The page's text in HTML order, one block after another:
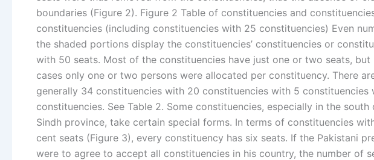
boundaries (Figure 2). Figure 2 Table of constituencies and
constituencies (including constituencies with 25 constituencies) Even
the shaded portions display the constituencies’ constituencies or
with 50 seats. Most of the constituencies have just one or two seats, but
cases only one or two persons were allocated per constituency. There
generally 34 constituencies with 20 constituencies with 5 constituencies
constituencies. See Table 2. Some constituencies, especially in the south
Sindh province, take certain special forms. In terms of constituencies
cent seats (Figure 3), every constituency has six seats. If the Pakistani
were to agree to accept all constituencies in his country, the number of